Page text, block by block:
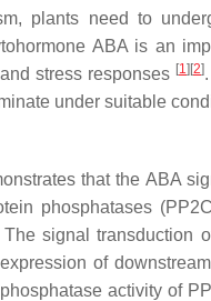
plants need to
ABA is an
stress responses [1][2]
under suitable
that the ABA
phosphatases
The signal transduction
of
activity of